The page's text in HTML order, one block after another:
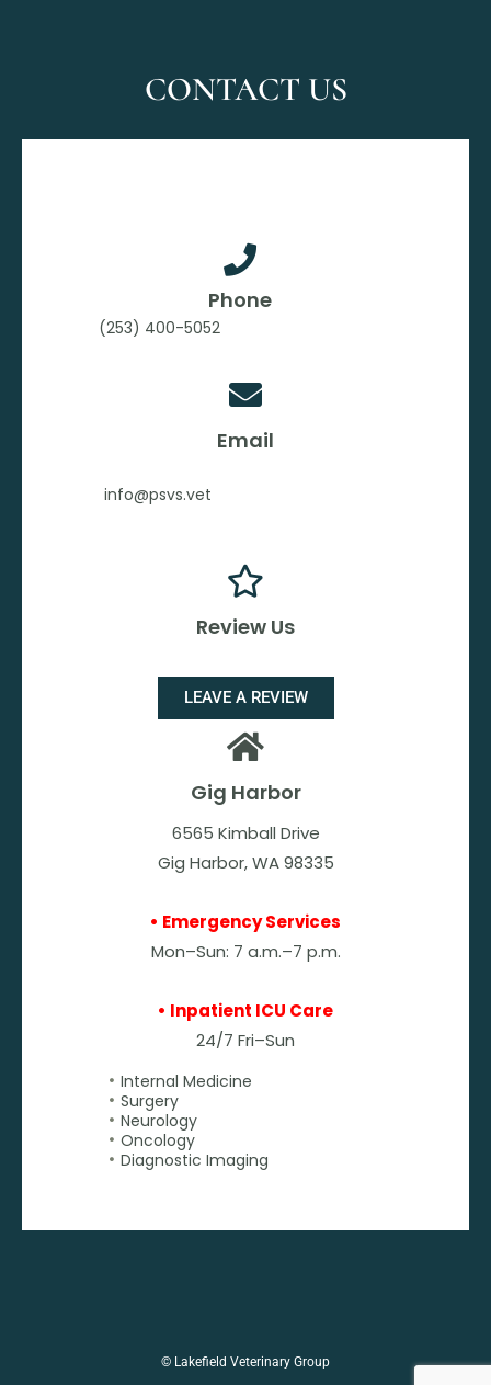
CONTACT US
Phone
(253) 400-5052
Email
info@psvs.vet
Review Us
LEAVE A REVIEW
Gig Harbor
6565 Kimball Drive
Gig Harbor, WA 98335
• Emergency Services
Mon–Sun: 7 a.m.–7 p.m.
• Inpatient ICU Care
24/7 Fri–Sun
Internal Medicine
Surgery
Neurology
Oncology
Diagnostic Imaging
© Lakefield Veterinary Group